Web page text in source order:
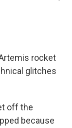
rocket
glitches
off the
because